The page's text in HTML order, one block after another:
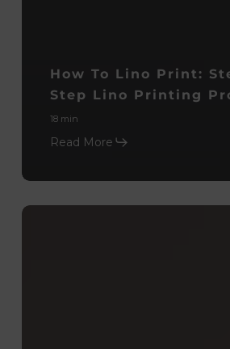
How To Lino Print:
Step Lino Printing
18 min
Read More
Monoprinting